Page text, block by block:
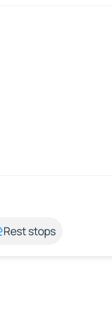
Rest stops